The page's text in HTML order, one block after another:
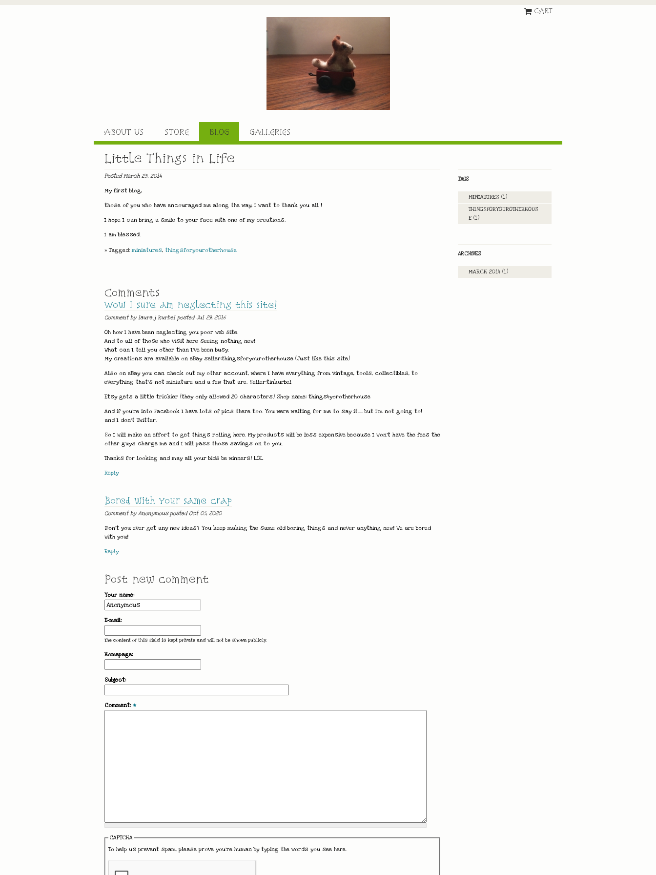
CART
ABOUT US STORE BLOG GALLERIES
Little Things in Life
Posted March 23, 2014
My first blog,
those of you who have encouraged me along the way, I want to thank you all !
I hope I can bring a smile to your face with one of my creations.
I am blessed.
» Tagged:miniatures, thingsforyourotherhouse
Comments
Wow I sure am neglecting this site!
Comment by laura j kurbel posted Jul 29, 2016
Oh how I have been neglecting you poor web site.
And to all of those who visit here seeing nothing new!
What can I tell you other than I've been busy.
My creations are available on eBay seller:thingsforyourotherhouse (Just like this site)
Also on eBay you can check out my other account, where I have everything from vintage, tools, collectibles, to
everything that's not miniature and a few that are. Seller:tinkurbel
Etsy gets a little trickier (they only allowed 20 characters) Shop name: things4yorotherhouse
And if you're into Facebook I have lots of pics there too. You were waiting for me to say it..... but I'm not going to!
and I don't Twitter.
So I will make an effort to get things rolling here. My products will be less expensive because I won't have the fees the
other guys charge me and I will pass those savings on to you.
Thanks for looking and may all your bids be winners! LOL
Reply
Bored with your same crap
Comment by Anonymous posted Oct 05, 2020
Don't you ever get any new ideas? You keep making the same old boring things and never anything new! We are bored
with you!
Reply
Post new comment
Your name:
E-mail:
The content of this field is kept private and will not be shown publicly.
Homepage:
Subject:
Comment: *
CAPTCHA
To help us prevent spam, please prove you're human by typing the words you see here.
TAGS
MINIATURES (1)
THINGSFORYOUROTHERHOUS
E (1)
ARCHIVES
MARCH 2014 (1)